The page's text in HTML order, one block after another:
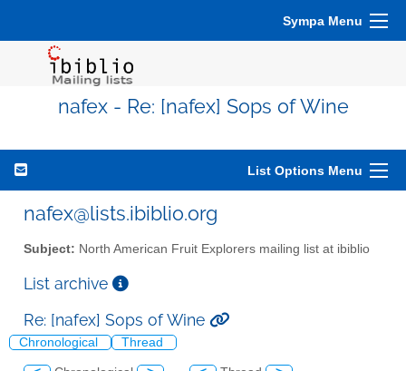
Sympa Menu
nafex - Re: [nafex] Sops of Wine
List Options Menu
nafex@lists.ibiblio.org
Subject: North American Fruit Explorers mailing list at ibiblio
List archive
Re: [nafex] Sops of Wine
Chronological Thread